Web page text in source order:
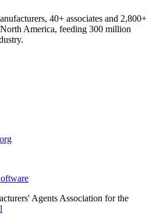
40+ associates and 2,800+
America, feeding 300 million
Agents Association for the